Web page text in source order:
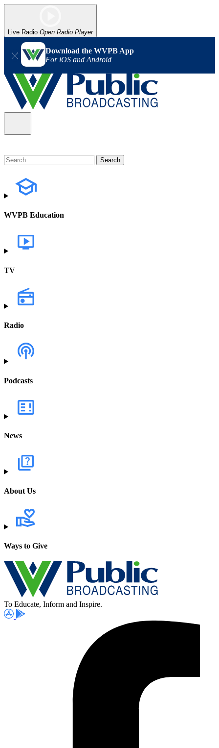
Live Radio Open Radio Player
Download the WVPB App
For iOS and Android
WVPB Education
TV
Radio
Podcasts
News
About Us
Ways to Give
To Educate, Inform and Inspire.